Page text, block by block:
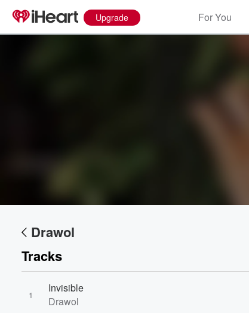
Upgrade For You
Drawol
Tracks
1
Invisible
Drawol